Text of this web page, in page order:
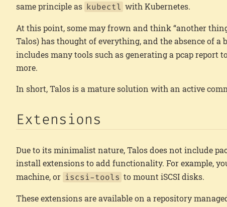
same principle as kubectl with Kubernetes.
At this point, some may frown and think “another
Talos) has thought of everything, and the absence of
includes many tools such as generating a pcap report
more.
In short, Talos is a mature solution with an active
Extensions
Due to its minimalist nature, Talos does not include
install extensions to add functionality. For example,
machine, or iscsi-tools to mount iSCSI disks.
These extensions are available on a repository